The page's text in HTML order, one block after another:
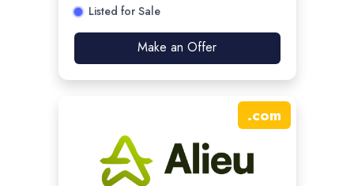
Listed for Sale
Make an Offer
.com